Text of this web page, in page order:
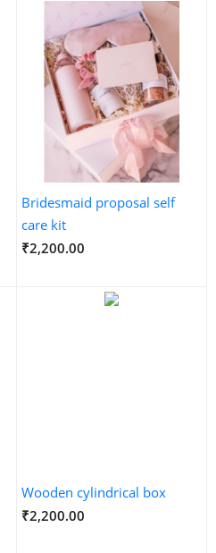
Bridesmaid proposal self
care kit
₹2,200.00
Wooden cylindrical box
₹2,200.00